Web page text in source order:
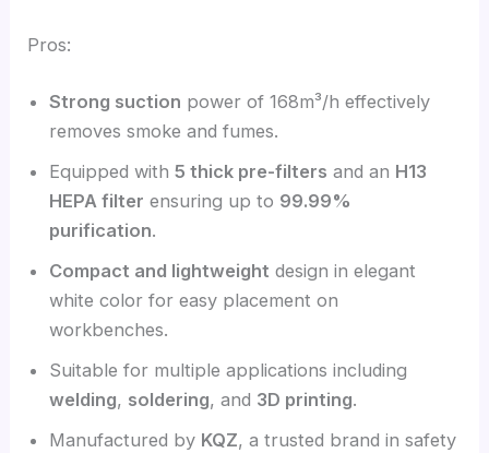
Pros:
Strong suction power of 168m³/h effectively
removes smoke and fumes.
Equipped with5 thick pre-filters and an H13
HEPA filter ensuring up to 99.99%
purification.
Compact and lightweight design in elegant
white color for easy placement on
workbenches.
Suitable for multiple applications including
welding, soldering, and 3D printing.
Manufactured by KQZ, a trusted brand in safety